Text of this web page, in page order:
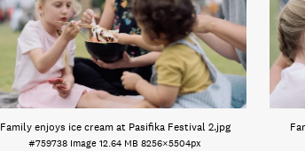
Family enjoys ice cream at Pasifika Festival 2.jpg
#759738 Image 12.64 MB 8256×5504px